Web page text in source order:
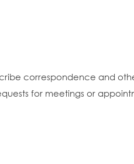
correspondence and
for meetings or